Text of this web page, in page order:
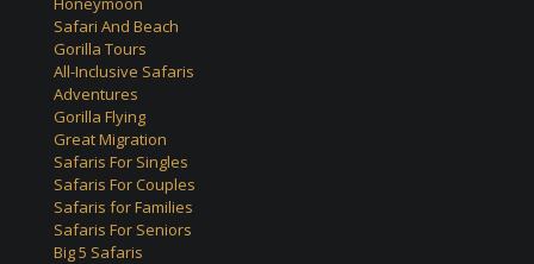
Safari And Beach
Gorilla Tours
All-Inclusive Safaris
Adventures
Gorilla Flying
Great Migration
Safaris For Singles
Safaris For Couples
Safaris for Families
Safaris For Seniors
Big 5 Safaris